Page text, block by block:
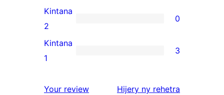
reviews
3-
star
reviews
0
2-
star
Kintana
2
0
3
star
Kintana
1
3
Your review Hijery ny domberina
rehetra